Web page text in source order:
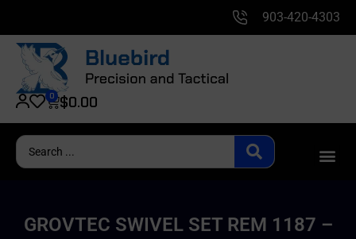
903-420-4303
$0.00
0
GROVTEC SWIVEL SET REM 1187 –